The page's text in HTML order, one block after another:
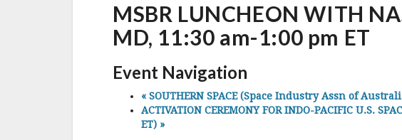
MSBR LUNCHEON WITH
MD, 11:30 am-1:00 pm ET
Event Navigation
« SOUTHERN SPACE (Space Industry Assn of
ACTIVATION CEREMONY FOR INDO-PACIFIC U.S.
ET) »